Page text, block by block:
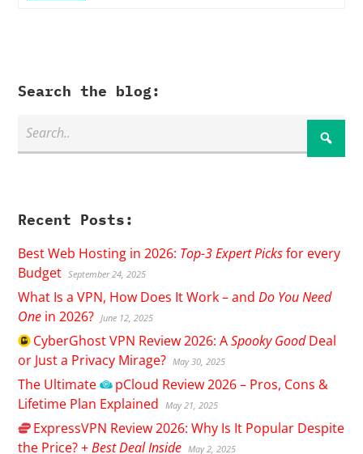
Search the blog:
Recent Posts:
Best Web Hosting in 2026: Top-3 Expert Picksfor every
Budget September 24, 2025
What Is a VPN, How Does It Work – andDo You Need
One in 2026? June 12, 2025
CyberGhostVPN Review 2026: ASpooky GoodDeal
or Just a Privacy Mirage? May 30, 2025
The Ultimate pCloud Review 2026 – Pros, Cons &
Lifetime Plan Explained
May 21, 2025
ExpressVPN Review 2026: Why Is It Popular Despite
the Price? +Best Deal Inside May 2, 2025